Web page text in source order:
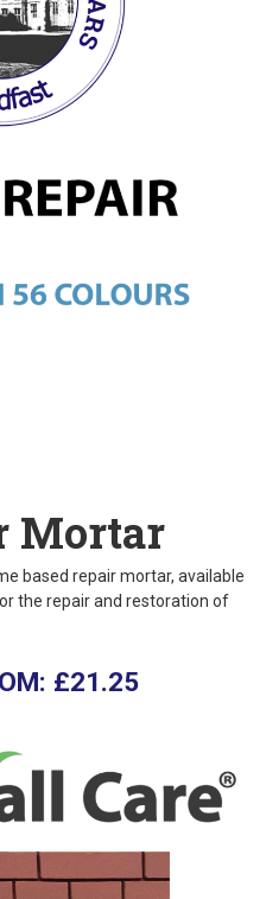
Mortar
based repair mortar, available
the repair and restoration of
£21.25